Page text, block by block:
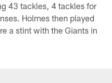
43 tackles, 4 tackles for
Holmes then played
a stint with the Giants in